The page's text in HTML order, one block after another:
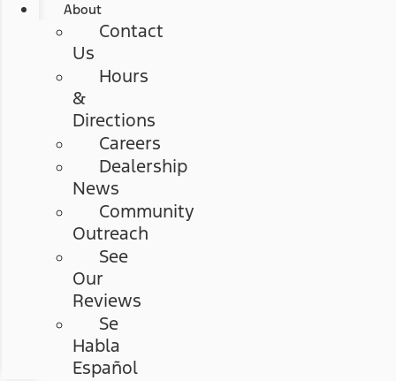
About
Contact
Us
Hours
&
Directions
Careers
Dealership
News
Community
Outreach
See
Our
Reviews
Se
Habla
Español